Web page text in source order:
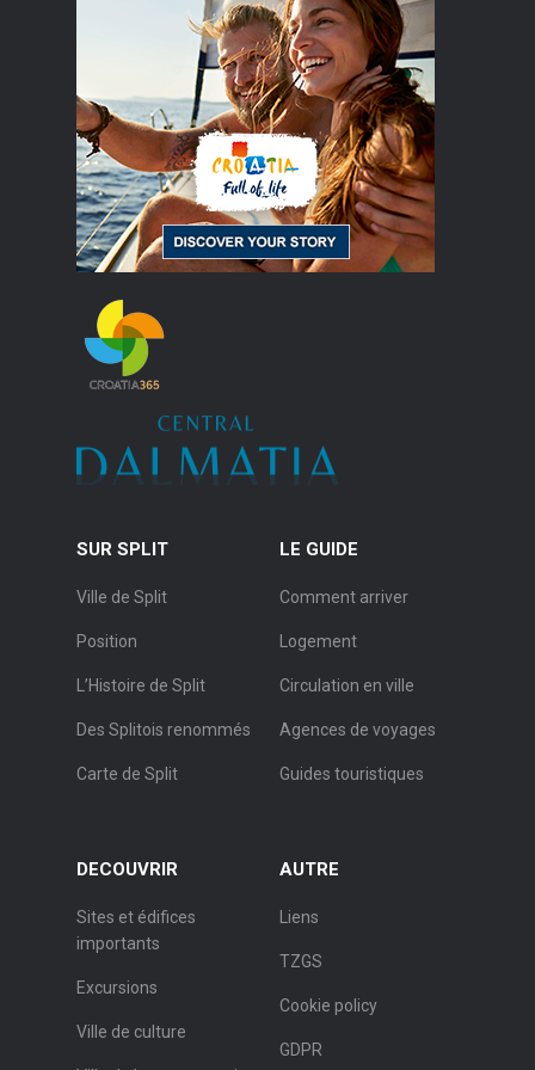
SUR SPLIT
Ville de Split
Position
L’Histoire de Split
Des Splitois renommés
Carte de Split
LE GUIDE
Comment arriver
Logement
Circulation en ville
Agences de voyages
Guides touristiques
DECOUVRIR
Sites et édifices
importants
Excursions
Ville de culture
AUTRE
Liens
TZGS
Cookie policy
GDPR